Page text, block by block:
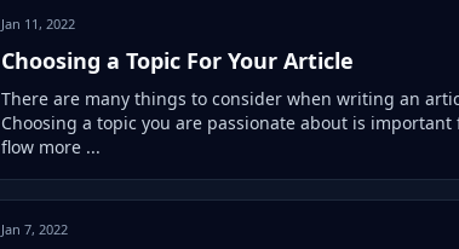
Jan 11, 2022
Choosing a Topic For Your Article
There are many things to consider when writing an
Choosing a topic you are passionate about is
flow more ...
Jan 7, 2022